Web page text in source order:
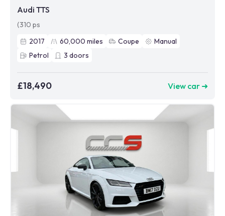
Audi TTS
(310 ps
2017
60,000 miles Coupe
Manual
Petrol
3 doors
£18,490 View car ➜